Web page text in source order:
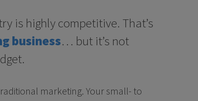
is highly competitive. That’s
business… but it’s not
marketing. Your small- to